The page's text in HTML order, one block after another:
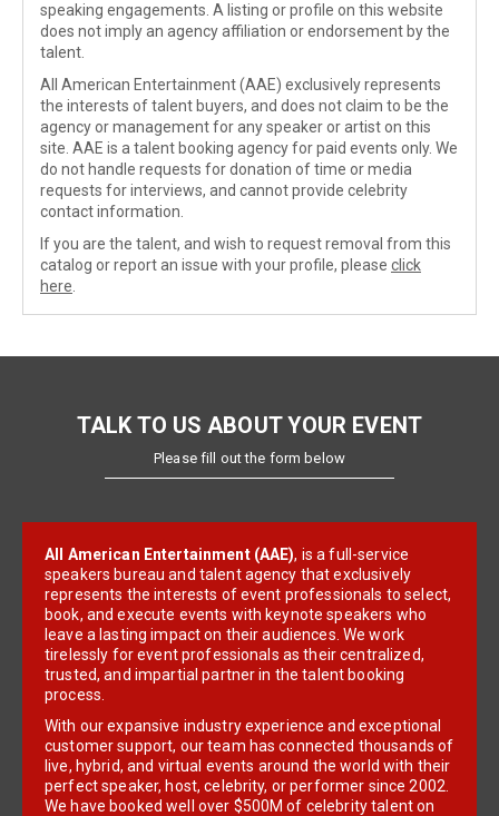
speaking engagements. A listing or profile on this website
does not imply an agency affiliation or endorsement by the
talent.
All American Entertainment (AAE) exclusively represents
the interests of talent buyers, and does not claim to be the
agency or management for any speaker or artist on this
site. AAE is a talent booking agency for paid events only. We
do not handle requests for donation of time or media
requests for interviews, and cannot provide celebrity
contact information.
If you are the talent, and wish to request removal from this
catalog or report an issue with your profile, please click
here
TALK TO US ABOUT YOUR EVENT
Please fill out the form below
All American Entertainment (AAE), is a full-service
speakers bureau and talent agency that exclusively
represents the interests of event professionals to select,
book, and execute events with keynote speakers who
leave a lasting impact on their audiences. We work
tirelessly for event professionals as their centralized,
trusted, and impartial partner in the talent booking
process.
With our expansive industry experience and exceptional
customer support, our team has connected thousands of
live, hybrid, and virtual events around the world with their
perfect speaker, host, celebrity, or performer since 2002.
We have booked well over $500M of celebrity talent on